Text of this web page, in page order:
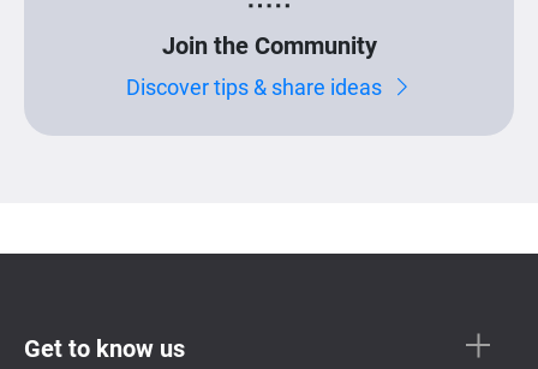
Join the Community
Discover tips & share ideas
Get to know us